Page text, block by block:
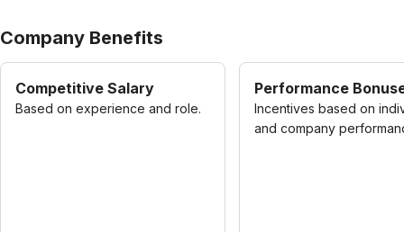
Company Benefits
Competitive Salary
Based on experience and role.
Performance
Incentives based on
and company